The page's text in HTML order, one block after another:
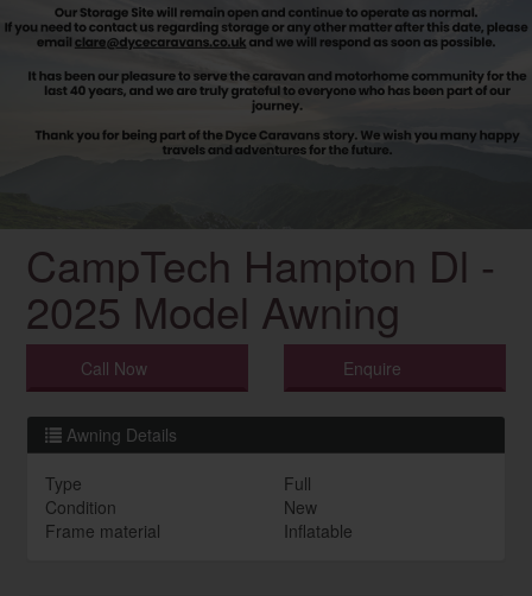
CampTech Hampton Dl -
2025 Model Awning
Call Now Enquire
Awning Details
Type
Full
Condition
New
Frame material
Inflatable